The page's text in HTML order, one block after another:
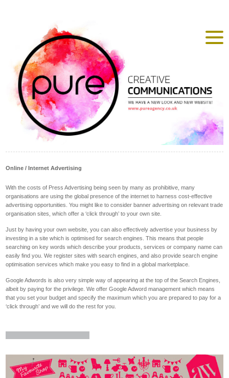
Online / Internet Advertising
With the costs of Press Advertising being seen by many as prohibitive, many
organisations are using the global presence of the internet to harness cost-effective
advertising opportunities. You might like to consider banner advertising on relevant trade
organisation sites, which offer a ‘click through’ to your own site.
Just by having your own website, you can also effectively advertise your business by
investing in a site which is optimised for search engines. This means that people
searching on key words which describe your products, services or company name can
easily find you. We register sites with search engines, and also provide search engine
optimisation services which make you easy to find in a global marketplace.
Google Adwords is also very simple way of appearing at the top of the Search Engines,
albeit by paying for the privilege. We offer Google Adword management which means
that you set your budget and specify the maximum which you are prepared to pay for a
‘click through’ and we will do the rest for you.